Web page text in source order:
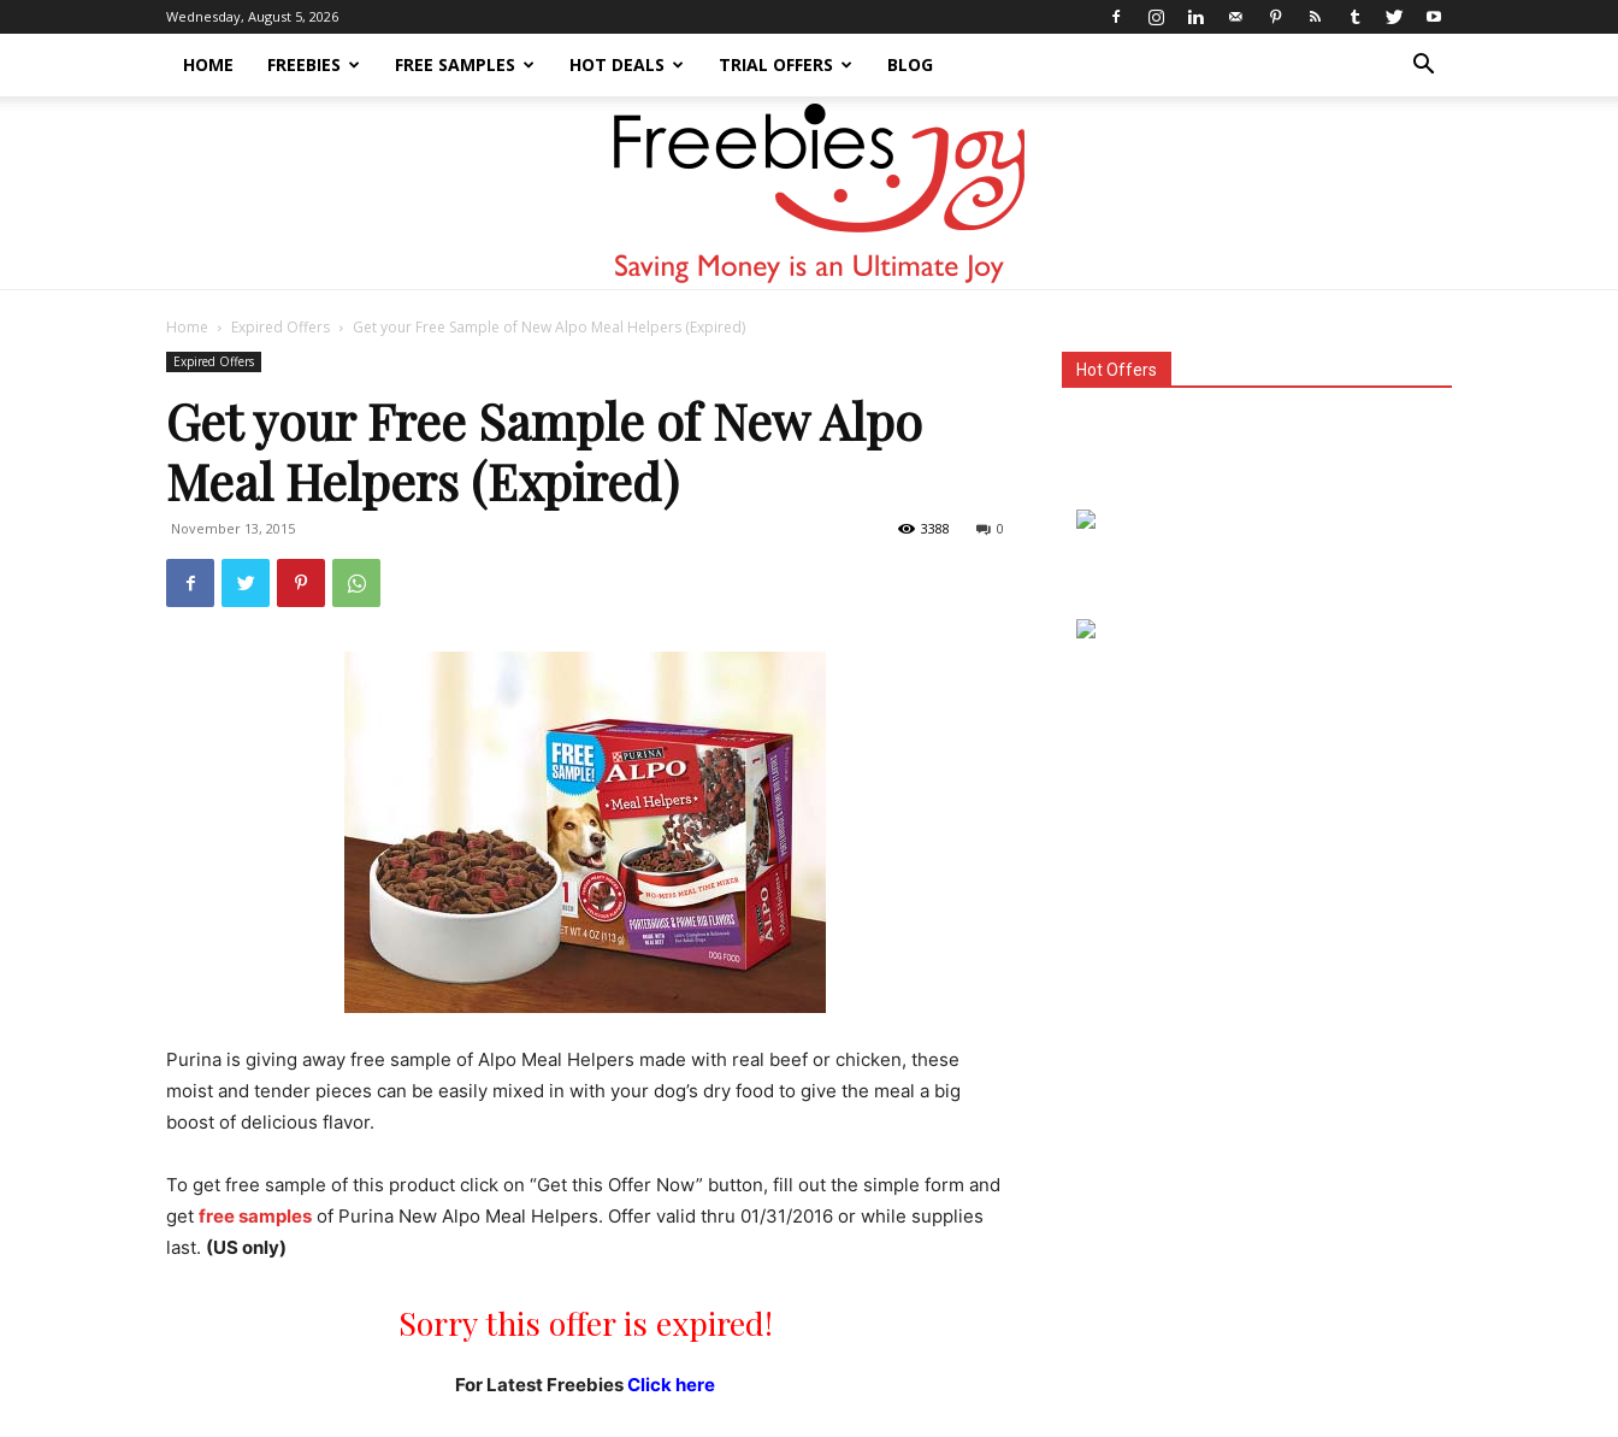
Wednesday, August 5, 2026
HOME FREEBIES FREE SAMPLES HOT DEALS TRIAL OFFERS BLOG
Home Expired Offers Get your Free Sample of New Alpo Meal Helpers (Expired)
Expired Offers
Get your Free Sample of New Alpo
Meal Helpers (Expired)
November 13, 2015 0
3388
Purina is giving away free sample of Alpo Meal Helpers made with real beef or chicken, these
moist and tender pieces can be easily mixed in with your dog’s dry food to give the meal a big
boost of delicious flavor.
To get free sample of this product click on “Get this Offer Now” button, fill out the simple form and
get free samples of Purina New Alpo Meal Helpers. Offer valid thru 01/31/2016 or while supplies
last. (US only)
Sorry this offer is expired!
For Latest FreebiesClick here
Hot Offers